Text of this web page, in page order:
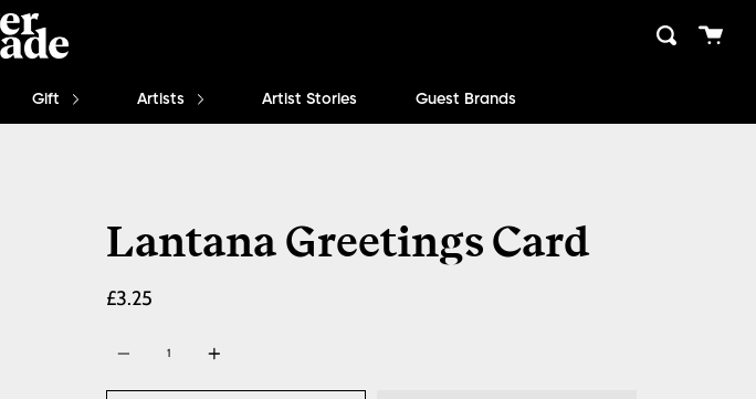
close
Search
Cart
Gift Artists Artist Stories Guest Brands
Lantana Greetings Card
£3.25